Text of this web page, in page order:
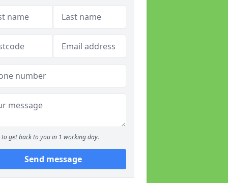
to get back to you in 1 working day.
Send message